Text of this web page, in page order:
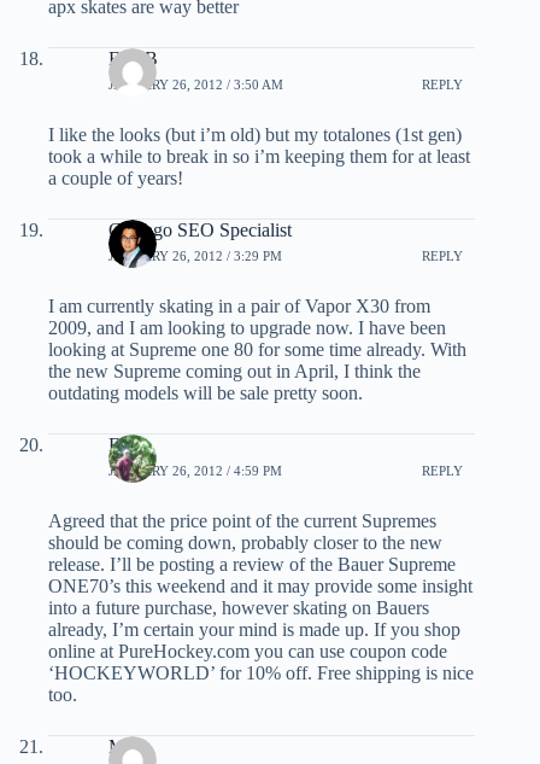
apx skates are way better
Eric B
JANUARY 26, 2012 / 3:50 AM REPLY
I like the looks (but i’m old) but my totalones (1st gen)
took a while to break in so i’m keeping them for at least
a couple of years!
Chicago SEO Specialist
JANUARY 26, 2012 / 3:29 PM REPLY
I am currently skating in a pair of Vapor X30 from
2009, and I am looking to upgrade now. I have been
looking at Supreme one 80 for some time already. With
the new Supreme coming out in April, I think the
outdating models will be sale pretty soon.
EB
JANUARY 26, 2012 / 4:59 PM REPLY
Agreed that the price point of the current Supremes
should be coming down, probably closer to the new
release. I’ll be posting a review of the Bauer Supreme
ONE70’s this weekend and it may provide some insight
into a future purchase, however skating on Bauers
already, I’m certain your mind is made up. If you shop
online at PureHockey.com you can use coupon code
‘HOCKEYWORLD’ for 10% off. Free shipping is nice
too.
MC